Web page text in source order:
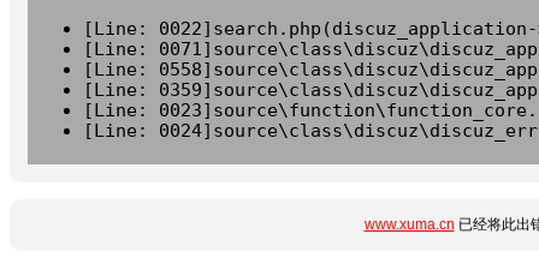
[Line:
[Line:
[Line:
[Line:
[Line:
[Line:
www.xuma.cn 已经将此出